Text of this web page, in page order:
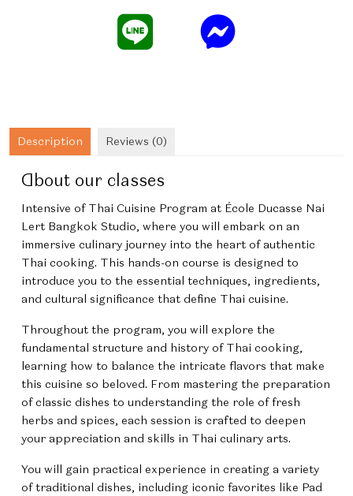
Description Reviews (0)
About our classes
Intensive of Thai Cuisine Program at École Ducasse Nai
Lert Bangkok Studio, where you will embark on an
immersive culinary journey into the heart of authentic
Thai cooking. This hands-on course is designed to
introduce you to the essential techniques, ingredients,
and cultural significance that define Thai cuisine.
Throughout the program, you will explore the
fundamental structure and history of Thai cooking,
learning how to balance the intricate flavors that make
this cuisine so beloved. From mastering the preparation
of classic dishes to understanding the role of fresh
herbs and spices, each session is crafted to deepen
your appreciation and skills in Thai culinary arts.
You will gain practical experience in creating a variety
of traditional dishes, including iconic favorites like Pad